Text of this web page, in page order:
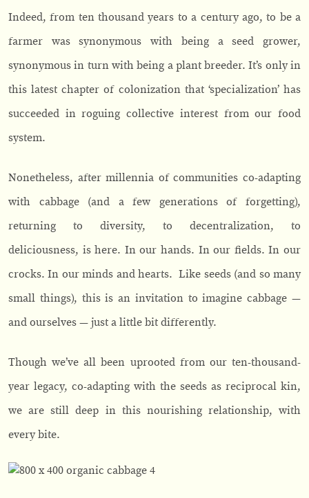
Indeed, from ten thousand years to a century ago, to be a
farmer was synonymous with being a seed grower,
synonymous in turn with being a plant breeder. It’s only in
this latest chapter of colonization that ‘specialization’ has
succeeded in roguing collective interest from our food
system.
Nonetheless, after millennia of communities co-adapting
with cabbage (and a few generations of forgetting),
returning to diversity, to decentralization, to
deliciousness, is here. In our hands. In our fields. In our
crocks. In our minds and hearts. Like seeds (and so many
small things), this is an invitation to imagine cabbage —
and ourselves — just a little bit differently.
Though we’ve all been uprooted from our ten-thousand-
year legacy, co-adapting with the seeds as reciprocal kin,
we are still deep in this nourishing relationship, with
every bite.